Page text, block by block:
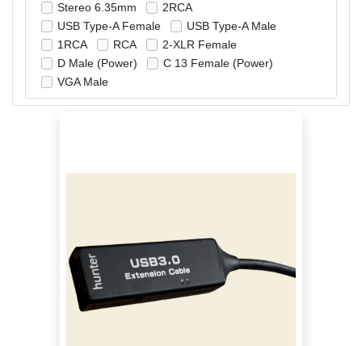
Stereo 6.35mm
2RCA
USB Type-A Female
USB Type-A Male
1RCA
RCA
2-XLR Female
D Male (Power)
C 13 Female (Power)
VGA Male